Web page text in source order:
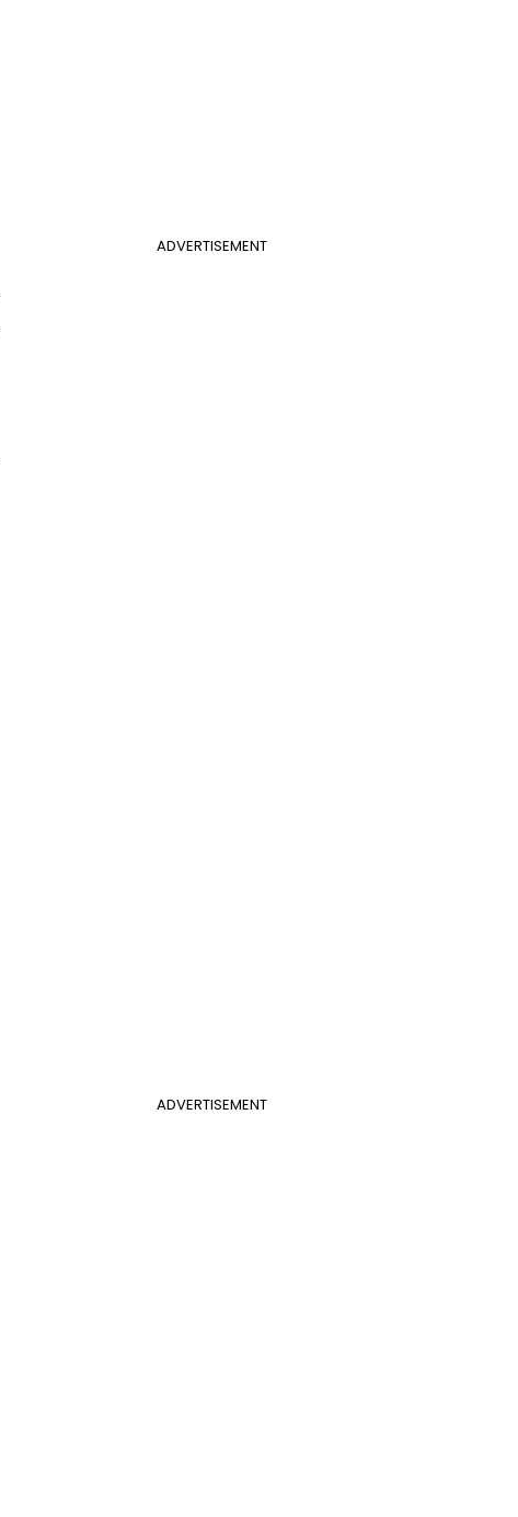
ADVERTISEMENT
ADVERTISEMENT